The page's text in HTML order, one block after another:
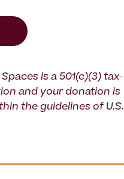
is a 501(c)(3) tax-
and your donation is
the guidelines of U.S.